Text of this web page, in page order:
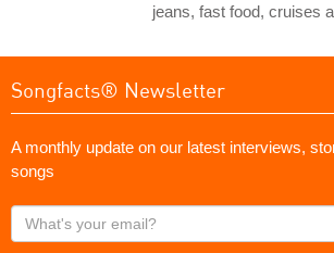
jeans, fast food, cruises
Songfacts® Newsletter
A monthly update on our latest interviews,
songs
What's
your